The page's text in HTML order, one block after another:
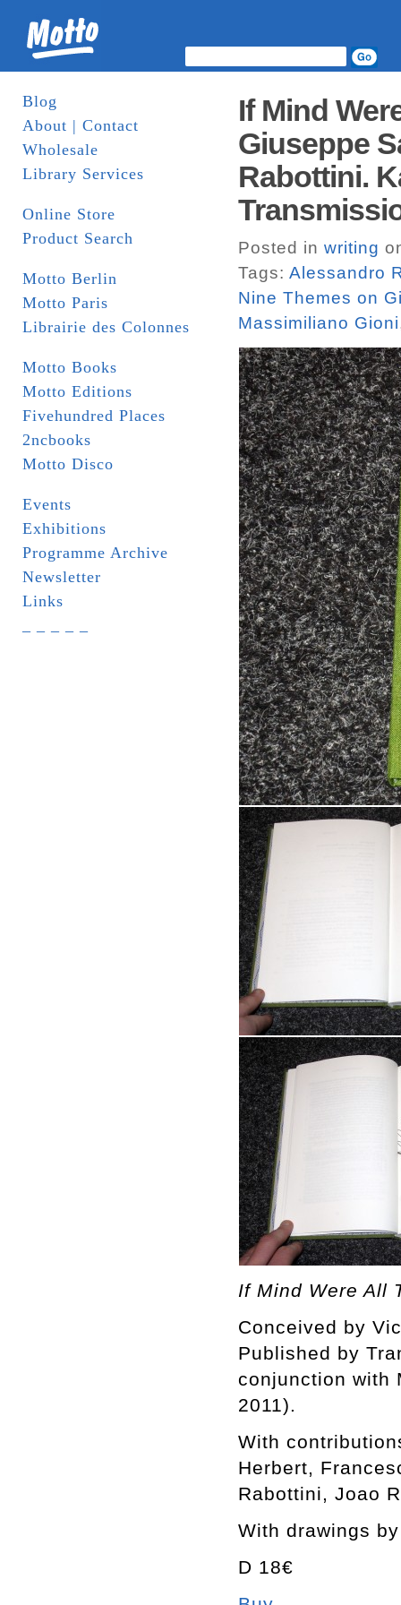
Blog
About | Contact
Wholesale
Library Services
Online Store
Product Search
Motto Berlin
Motto Paris
Librairie des Colonnes
Motto Books
Motto Editions
Fivehundred Places
2ncbooks
Motto Disco
Events
Exhibitions
Programme Archive
Newsletter
Links
If Mind
Giuseppe
Rabottini.
Posted in writing
Tags: Alessandro
Nine Themes on
Massimiliano Gioni
If Mind Were All
Conceived by
Published by
conjunction with
2011).
With
Herbert,
Rabottini, Joao
With drawings
D 18€